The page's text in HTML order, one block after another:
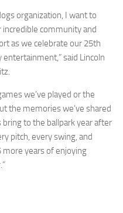
organization, I want to
community and
as we celebrate our 25th
said Lincoln
we’ve played or the
the memories we’ve shared
to the ballpark year after
pitch, every swing, and
more years of enjoying